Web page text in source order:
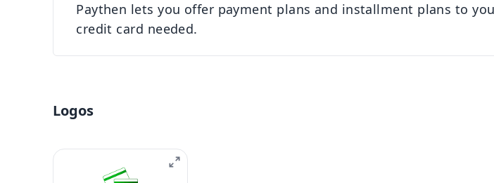
Paythen lets you offer payment plans and installment plans to
credit card needed.
Logos